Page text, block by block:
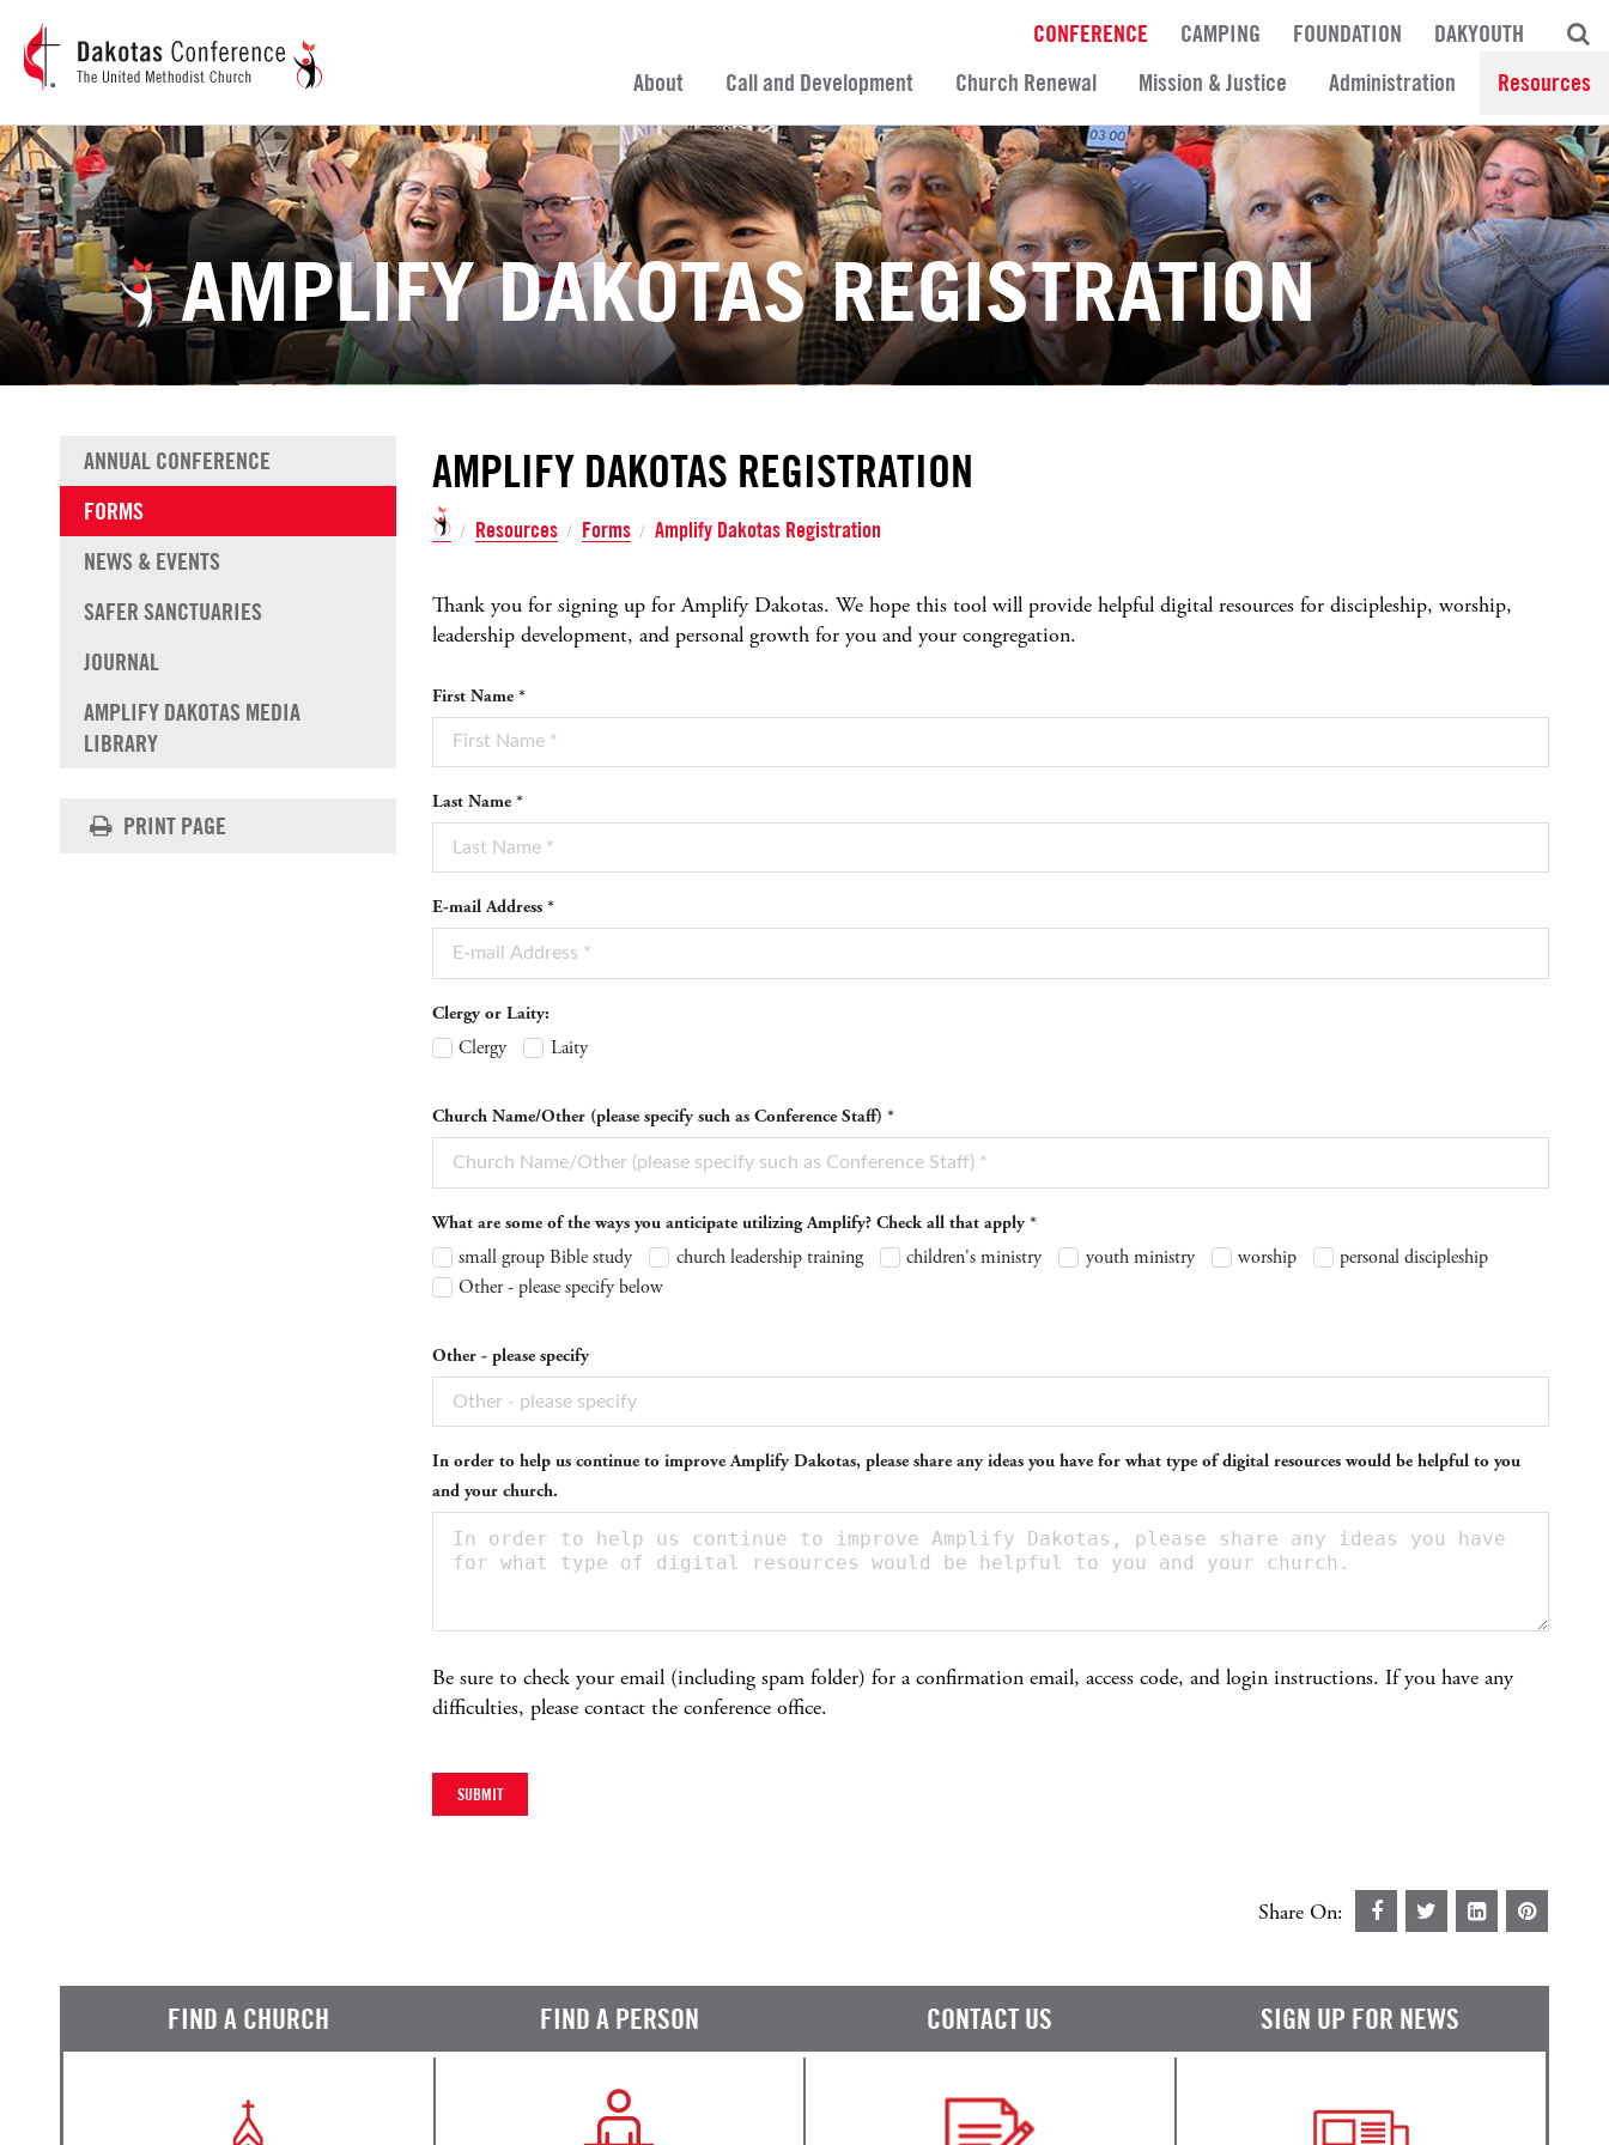
CONFERENCE CAMPING FOUNDATION
DAKYOUTH
About
Call and Development Church Renewal Mission & Justice Administration Resources
AMPLIFY DAKOTAS REGISTRATION
AMPLIFY DAKOTAS REGISTRATION
/ Resources / Forms / Amplify Dakotas Registration
Thank you for signing up for Amplify Dakotas. We hope this tool will provide helpful digital resources for discipleship, worship,
leadership development, and personal growth for you and your congregation.
First Name *
Last Name *
E-mail Address *
Clergy or Laity:
Clergy Laity
Church Name/Other (please specify such as Conference Staff) *
What are some of the ways you anticipate utilizing Amplify? Check all that apply *
small group Bible study church leadership training children's ministry youth ministry worship
personal discipleship
Other - please specify below
Other - please specify
In order to help us continue to improve Amplify Dakotas, please share any ideas you have for what type of digital resources would be helpful to you
and your church.
Be sure to check your email (including spam folder) for a confirmation email, access code, and login instructions. If you have any
difficulties, please contact the conference office.
Share On:
ANNUAL CONFERENCE
FORMS
NEWS & EVENTS
SAFER SANCTUARIES
JOURNAL
AMPLIFY DAKOTAS MEDIA
LIBRARY
PRINT PAGE
FIND A CHURCH FIND A PERSON CONTACT US SIGN UP FOR NEWS